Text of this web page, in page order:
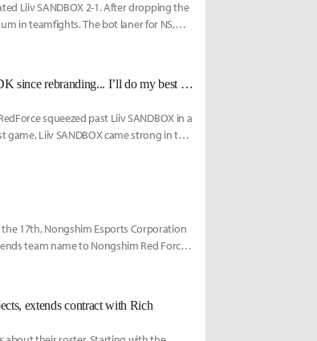
Liiv SANDBOX 2-1. After dropping the
in teamfights. The bot laner for NS,
NS Rich: "It's already the third time that we're facing DK since rebranding... I’ll do my best to win this time."
squeezed past Liiv SANDBOX in a
Liiv SANDBOX came strong in the
17th, Nongshim Esports Corporation
team name to Nongshim Red Force.
extends contract with Rich